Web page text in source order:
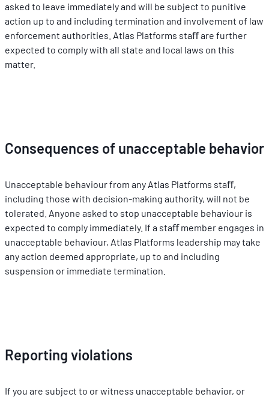
asked to leave immediately and will be subject to punitive
action up to and including termination and involvement of law
enforcement authorities. Atlas Platforms staﬀ are further
expected to comply with all state and local laws on this
matter.
Consequences of unacceptable behavior
Unacceptable behaviour from any Atlas Platforms staﬀ,
including those with decision-making authority, will not be
tolerated. Anyone asked to stop unacceptable behaviour is
expected to comply immediately. If a staﬀ member engages in
unacceptable behaviour, Atlas Platforms leadership may take
any action deemed appropriate, up to and including
suspension or immediate termination.
Reporting violations
If you are subject to or witness unacceptable behavior, or